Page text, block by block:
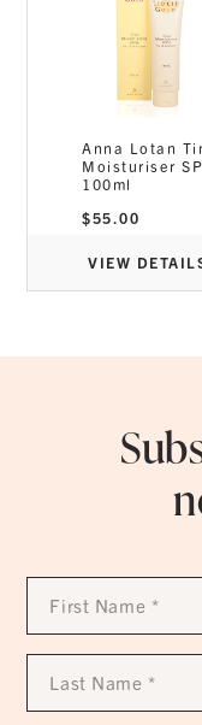
Anna Lotan
Moisturiser
100ml
$55.00
VIEW
First
Name
Last
Name